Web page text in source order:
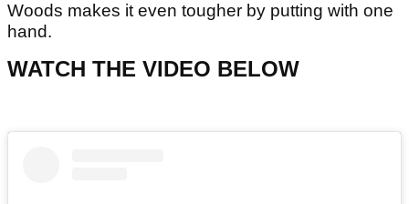
Woods makes it even tougher by putting with one
hand.
WATCH THE VIDEO BELOW